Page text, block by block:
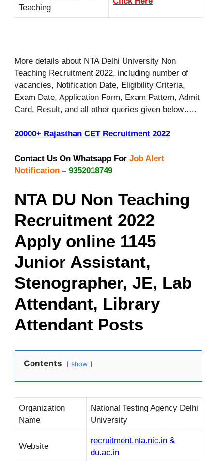
Teaching
More details about NTA Delhi University Non
Teaching Recruitment 2022, including number of
vacancies, Notification Date, Eligibility Criteria,
Exam Date, Application Form, Exam Pattern, Admit
Card, Result, and all other queries given below…..
20000+ Rajasthan CET Recruitment 2022
Contact Us On Whatsapp For Job Alert
Notification – 9352018749
NTA DU Non Teaching
Recruitment 2022
Apply online 1145
Junior Assistant,
Stenographer, JE, Lab
Attendant, Library
Attendant Posts
Contents show
Organization
Name
National Testing Agency Delhi
University
Website
recruitment.nta.nic.in &
du.ac.in